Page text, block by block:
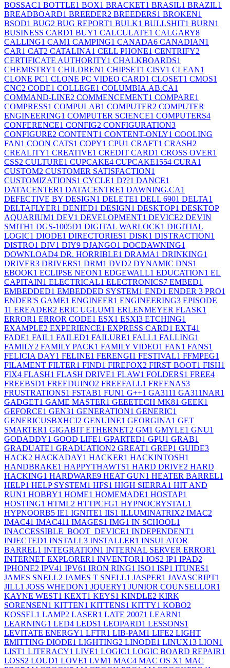
BOSSAC1 BOTTLE1 BOX1 BRACKET1 BRASIL1 BRAZIL1
BREADBOARD1 BREEDER2 BREEDERS1 BROKEN1
BSOD1 BUG2 BUG REPORT1 BULK1 BULLSHIT1 BURN1
BUSINESS CARD1 BUY1 CALCULATE1 CALGARY8
CALLING1 CAM1 CAMPING1 CANADA6 CANADIAN1
CAR1 CAT2 CATALINA1 CELL PHONE1 CENTRIFY2
CERTIFICATE AUTHORITY1 CHALKBOARDS1
CHEMISTRY1 CHILDREN1 CHIPSET1 CISV1 CLEAN1
CLONE PC1 CLONE PC VIDEO CARD1 CLOSET1 CMOS1
CNC2 CODE1 COLLEGE1 COLUMBIA.AB.CA1
COMMAND-LINE2 COMMENCEMENT1 COMPARE1
COMPRESS1 COMPULAB1 COMPUTER2 COMPUTER
ENGINEERING1 COMPUTER SCIENCE1 COMPUTERS4
CONFERENCE1 CONFIG2 CONFIGURATION3
CONFIGURE2 CONTENT1 CONTENT-ONLY1 COOLING
FAN1 COON CATS1 COPY1 CPU1 CRAFT1 CRASH2
CREALITY1 CREATIVE1 CREDIT CARD1 CROSS OVER1
CSS2 CULTURE1 CUPCAKE4 CUPCAKE1554 CURA1
CUSTOM2 CUSTOMER SATISFACTION1
CUSTOMIZATIONS1 CYCLE1 D??1 DANCE1
DATACENTER1 DATACENTRE1 DAWNING.CA1
DEFECTIVE BY DESIGN1 DELETE1 DELL 6901 DELTA1
DELTAFLYER1 DENIED1 DESIGN1 DESKTOP1 DESKTOP
AQUARIUM1 DEV1 DEVELOPMENT1 DEVICE2 DEVIN
SMITH1 DGS-1005D1 DIGITAL WARLOCK1 DIGITIAL
LOGIC1 DIODE1 DIRECTORIES1 DISK1 DISTRACTION1
DISTRO1 DIV1 DIY9 DJANGO1 DOCDAWNING1
DOWNLOAD4 DR. HORRIBLE1 DRAMA1 DRINKING1
DRIVER3 DRIVERS1 DRM1 DVD2 DYNAMIC DNS1
EBOOK1 ECLIPSE NEON1 EDGEWALL1 EDUCATION1 EL
CAPITAIN1 ELECTRICAL1 ELECTRONICS7 EMBED1
EMBEDDED1 EMBEDDED SYSTEM1 END1 ENDER 3 PRO1
ENDER'S GAME1 ENGINEER1 ENGINEERING3 EPISODE
11 EREADER2 ERIC UGLUM1 ERLENMEYER FLASK1
ERROR1 ERROR CODE1 ESX1 ESXI3 ETCHING1
EXAMPLE2 EXPERIENCE1 EXPRESS CARD1 EXT41
FADE1 FAIL1 FAILED1 FAILURE1 FALL1 FALLING1
FAMILY2 FAMILY PACK1 FAMILY VIDEO1 FAN1 FANS1
FELICIA DAY1 FELINE1 FERENGI1 FESTIVAL1 FFMPEG1
FILAMENT FILTER1 FIND1 FIREFOX2 FIRST BOOT1 FISH1
FIX4 FLASH1 FLASH DRIVE1 FLAW1 FOLDERS1 FREE4
FREEBSD1 FREEDUINO2 FREEFALL1 FREENAS3
FRUSTRATIONS1 FSTAB1 FUN1 G++1 GA3111 GA311NAR1
GADGET1 GAME MASTER1 GEEETECH MK81 GEEK1
GEFORCE1 GEN31 GENERATION1 GENERIC1
GENERICUSBXHCI2 GENUINE1 GEORGINA1 GET
SMARTER1 GIGABIT ETHERNET2 GM1 GMYLE1 GNU1
GODADDY1 GOOD LIFE1 GPARTED1 GPU1 GRAB1
GRADUATE1 GRADUATION2 GREAT1 GREP1 GUIDE3
HACK2 HACKADAY1 HACKER1 HACKINTOSH1
HANDBRAKE1 HAPPYTHAWTS1 HARD DRIVE2 HARD
HACKING1 HARDWARE9 HEAT GUN1 HEATER BARREL1
HELP1 HELP SYSTEM1 HFS1 HIGH SIERRA1 HIT AND
RUN1 HOBBY1 HOME1 HOMEMADE1 HOSTAP1
HOSTING1 HTML2 HTTPCFG1 HYPNOCRYSTAL1
HYPNOORB5 IE1 IGNITE1 IIS1 ILLUMINATRIX2 IMAC2
IMAC41 IMAC411 IMAGES1 IMG1 IN SCHOOL1
INACCESSIBLE_BOOT_DEVICE1 INDEPENDENT1
INJECTED1 INSTALL3 INSTALLER1 INSULATOR
BARREL1 INTEGRATION1 INTERNAL SERVER ERROR1
INTERNET EXPLORER1 INVENTOR1 IOS2 IP1 IPAD2
IPHONE2 IPV41 IPV61 IRON RING1 ISO1 ISP1 ITUNES1
JAMES SNELL2 JAMES T SNELL1 JASPER1 JAVASCRIPT1
JILL1 JOSS WHEDON1 JQUERY1 JUNIOR COUNSELLOR1
KAYNE WEST1 KEXT1 KEYS1 KINDLE2 KIRK
SORENSEN1 KITTEN1 KITTENS1 KITTY1 KOBO2
KOSSEL1 LAMP2 LASER1 LATE 20071 LEARN1
LEARNING1 LED4 LEDS1 LEOPARD1 LESSONS1
LEVITATE ENERGY1 LFTR1 LIB-PAM1 LIFE2 LIGHT
EMITTING DIODE1 LIGHTING2 LINODE1 LINUX13 LION1
LIST1 LITERACY1 LIVE1 LOGIC1 LOGIC BOARD REPAIR1
LOSS2 LOUD1 LOVE1 LVM1 MAC4 MAC OS X1 MAC